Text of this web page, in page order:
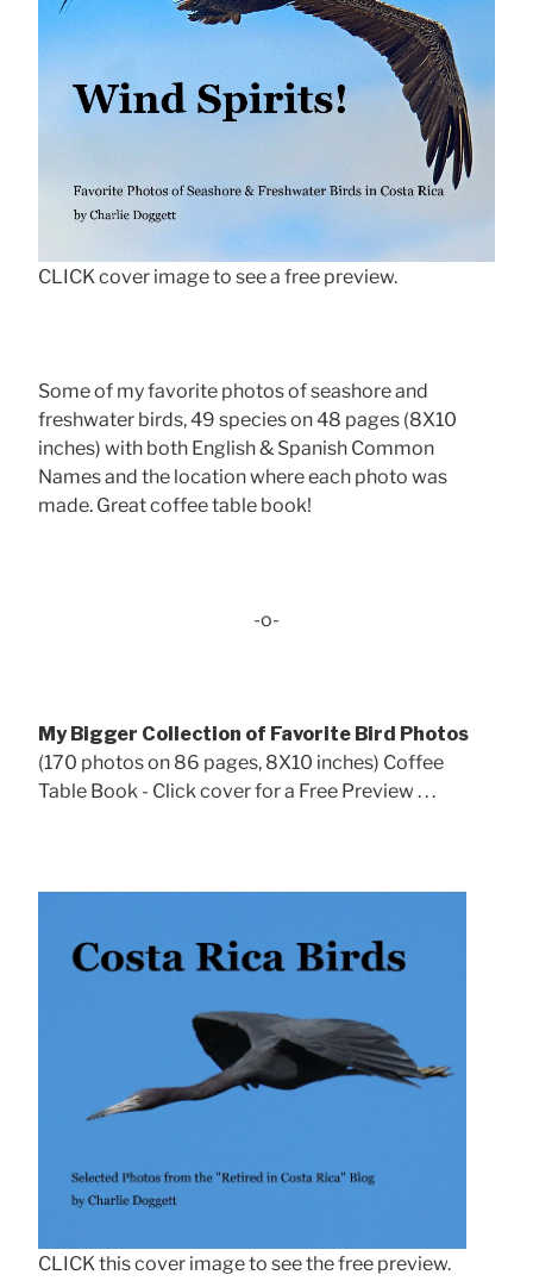
CLICK cover image to see a free preview.
Some of my favorite photos of seashore and
freshwater birds, 49 species on 48 pages (8X10
inches) with both English & Spanish Common
Names and the location where each photo was
made. Great coffee table book!
-o-
My Bigger Collection of Favorite Bird Photos
(170 photos on 86 pages, 8X10 inches) Coffee
Table Book - Click cover for a Free Preview . . .
CLICK this cover image to see the free preview.